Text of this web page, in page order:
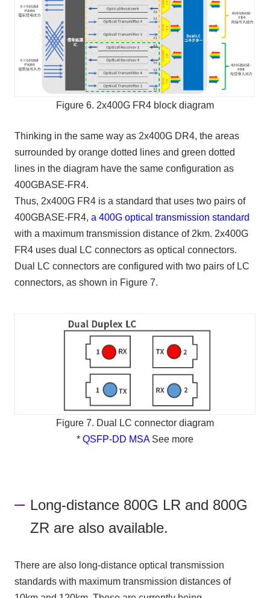
Figure 6. 2x400G FR4 block diagram
Thinking in the same way as 2x400G DR4, the areas
surrounded by orange dotted lines and green dotted
lines in the diagram have the same configuration as
400GBASE-FR4.
Thus, 2x400G FR4 is a standard that uses two pairs of
400GBASE-FR4, a 400G optical transmission standard
with a maximum transmission distance of 2km. 2x400G
FR4 uses dual LC connectors as optical connectors.
Dual LC connectors are configured with two pairs of LC
connectors, as shown in Figure 7.
Figure 7. Dual LC connector diagram
* QSFP-DD MSASee more
Long-distance 800G LR and 800G
ZR are also available.
There are also long-distance optical transmission
standards with maximum transmission distances of